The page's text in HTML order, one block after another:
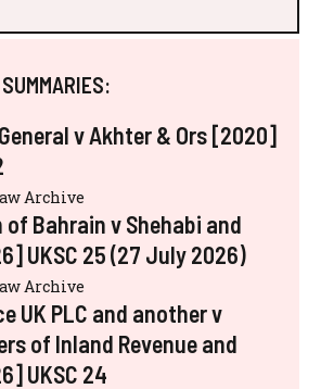
v Akhter & Ors [2020]
Archive
of Bahrain v Shehabi and
UKSC 25 (27 July 2026)
Archive
UK PLC and another v
of Inland Revenue and
UKSC 24